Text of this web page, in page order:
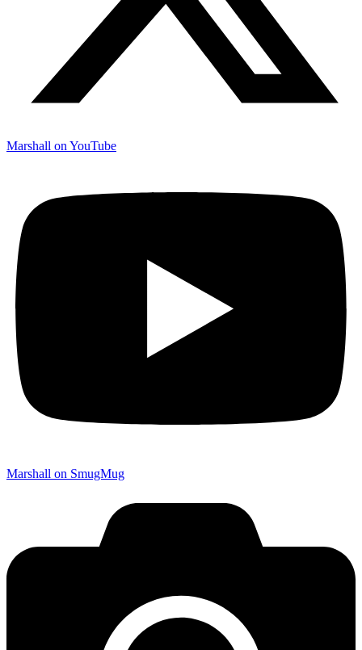
Marshall on YouTube
Marshall on SmugMug